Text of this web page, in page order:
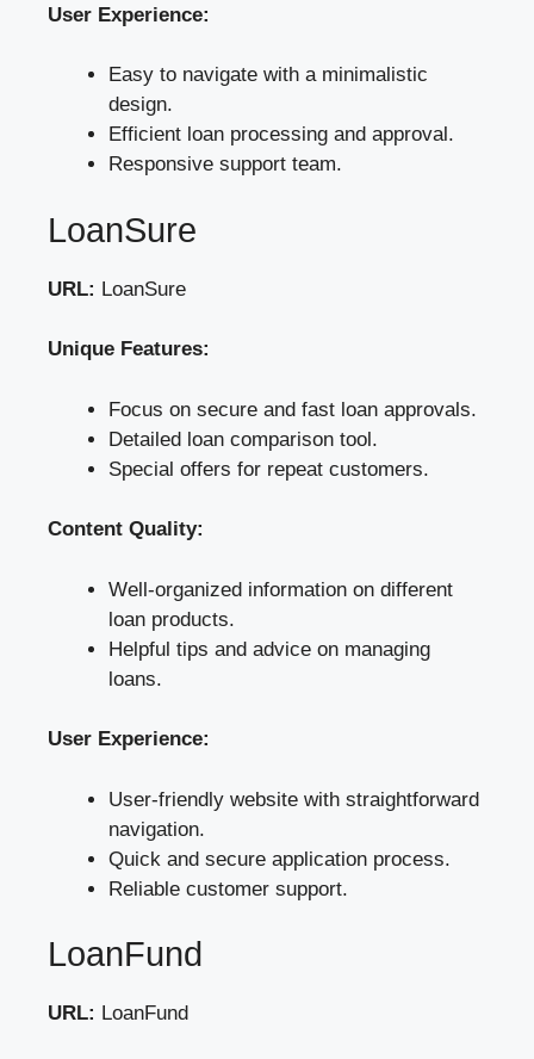
User Experience:
Easy to navigate with a minimalistic
design.
Efficient loan processing and approval.
Responsive support team.
LoanSure
URL: LoanSure
Unique Features:
Focus on secure and fast loan approvals.
Detailed loan comparison tool.
Special offers for repeat customers.
Content Quality:
Well-organized information on different
loan products.
Helpful tips and advice on managing
loans.
User Experience:
User-friendly website with straightforward
navigation.
Quick and secure application process.
Reliable customer support.
LoanFund
URL: LoanFund